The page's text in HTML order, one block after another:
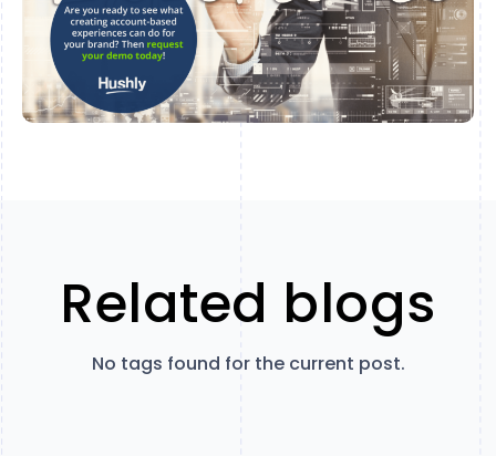
Related blogs
No tags found for the current post.